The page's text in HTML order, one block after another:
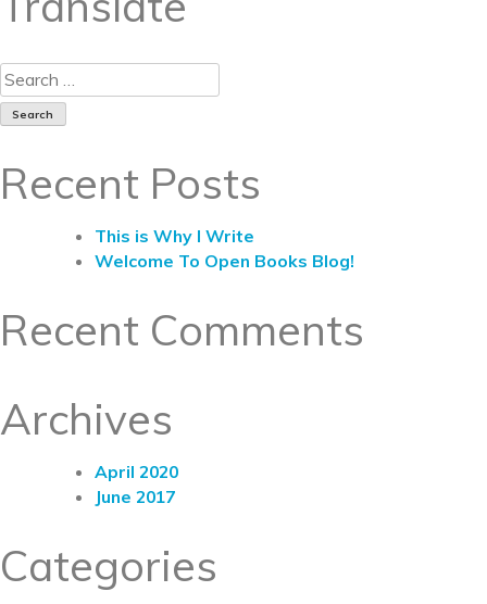
Recent Posts
This is Why I Write
Welcome To Open Books Blog!
Recent Comments
Archives
April 2020
June 2017
Categories